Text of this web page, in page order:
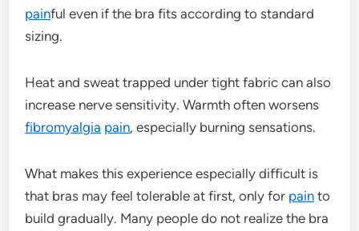
painful even if the bra fits according to standard
sizing.
Heat and sweat trapped under tight fabric can also
increase nerve sensitivity. Warmth often worsens
fibromyalgia pain, especially burning sensations.
What makes this experience especially difficult is
that bras may feel tolerable at first, only for pain to
build gradually. Many people do not realize the bra